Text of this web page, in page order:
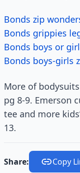
Bonds zip
Bonds grippies
Bonds boys or
Bonds boys-girls
More of
pg 8-9. Emerson
tee and more
13.
Share: Copy